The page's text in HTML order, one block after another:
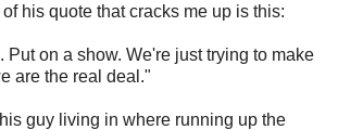
his quote that cracks me up is this:
Put on a show. We're just trying to make
are the real deal."
guy living in where running up the